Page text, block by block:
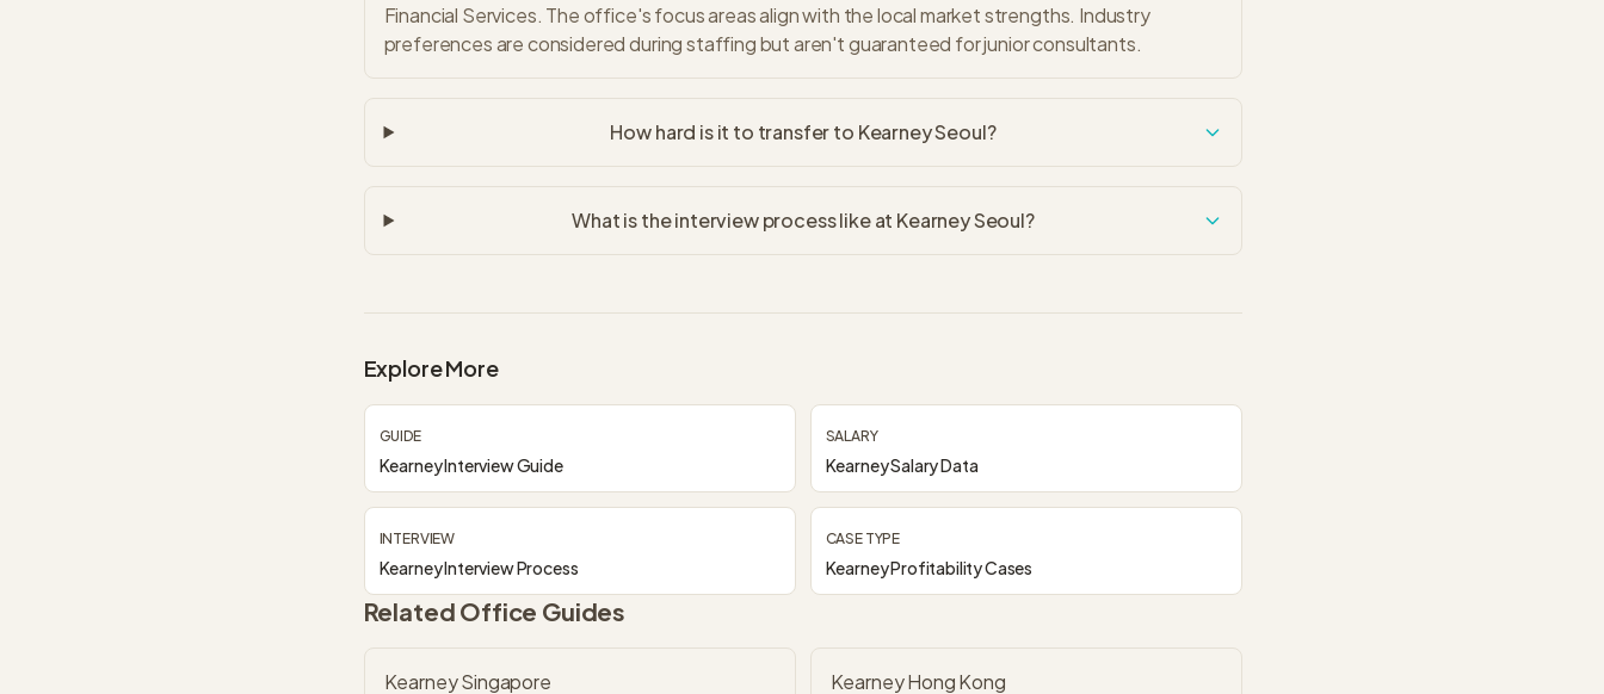
Financial Services. The office's focus areas align with the local market strengths. Industry
preferences are considered during staffing but aren't guaranteed for junior consultants.
How hard is it to transfer to Kearney Seoul?
What is the interview process like at Kearney Seoul?
Explore More
GUIDE
Kearney Interview Guide
SALARY
Kearney Salary Data
INTERVIEW
Kearney Interview Process
CASE TYPE
Kearney Profitability Cases
Related Office Guides
Kearney Singapore Kearney Hong Kong